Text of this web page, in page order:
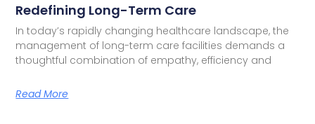
Redefining Long-Term Care
In today’s rapidly changing healthcare landscape, the
management of long-term care facilities demands a
thoughtful combination of empathy, efficiency and
Read More